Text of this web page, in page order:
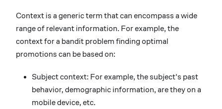
Context is a generic term that can encompass a wide
range of relevant information. For example, the
context for a bandit problem finding optimal
promotions can be based on:
Subject context: For example, the subject's past
behavior, demographic information, are they on a
mobile device, etc.